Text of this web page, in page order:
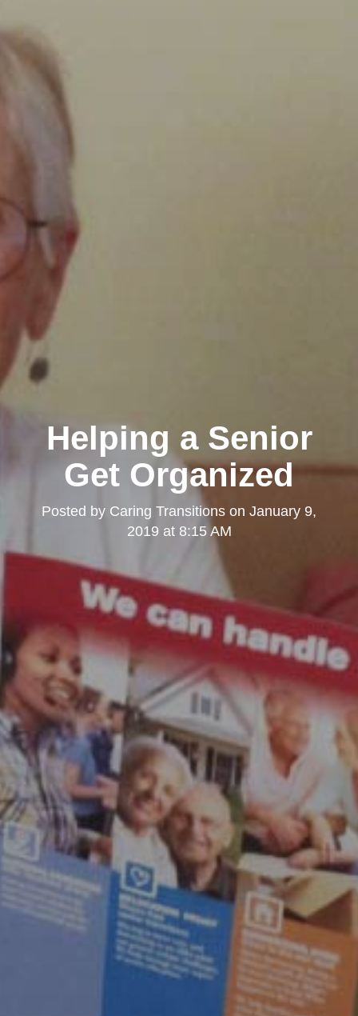
Helping a Senior
Get Organized
Posted by Caring Transitions on January 9,
2019 at 8:15 AM